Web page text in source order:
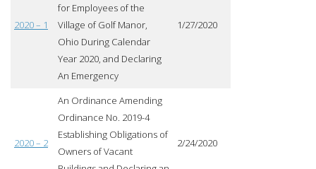
2020 – 1
for Employees of the
Village of Golf Manor,
Ohio During Calendar
Year 2020, and Declaring
An Emergency
1/27/2020
2020 – 2
An Ordinance Amending
Ordinance No. 2019-4
Establishing Obligations of
Owners of Vacant
2/24/2020